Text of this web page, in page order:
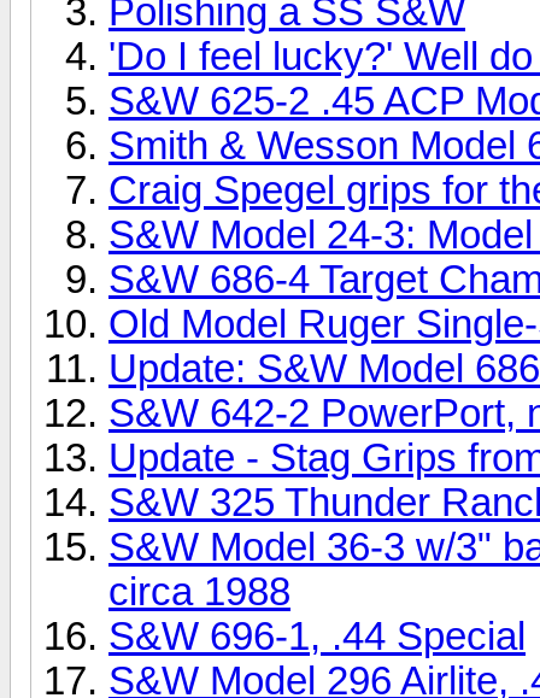
Polishing a SS S&W
'Do I feel lucky?' Well
S&W 625-2 .45 ACP
Smith & Wesson Model
Craig Spegel grips for
S&W Model 24-3:
S&W 686-4 Target
Old Model Ruger
Update: S&W Model
S&W 642-2 PowerPort,
Update - Stag Grips
S&W 325 Thunder
S&W Model 36-3 w/3"
circa 1988
S&W 696-1, .44 Special
S&W Model 296 Airlite,